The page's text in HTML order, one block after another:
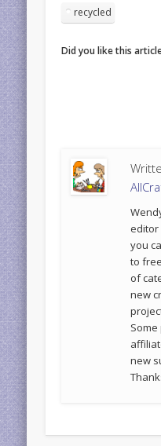
recycled
Did you like this
you
to
of
new
new